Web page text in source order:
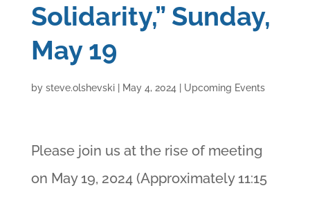
Solidarity,” Sunday,
May 19
by steve.olshevski| May 4, 2024 Upcoming Events
Please join us at the rise of meeting
on May 19, 2024 (Approximately 11:15